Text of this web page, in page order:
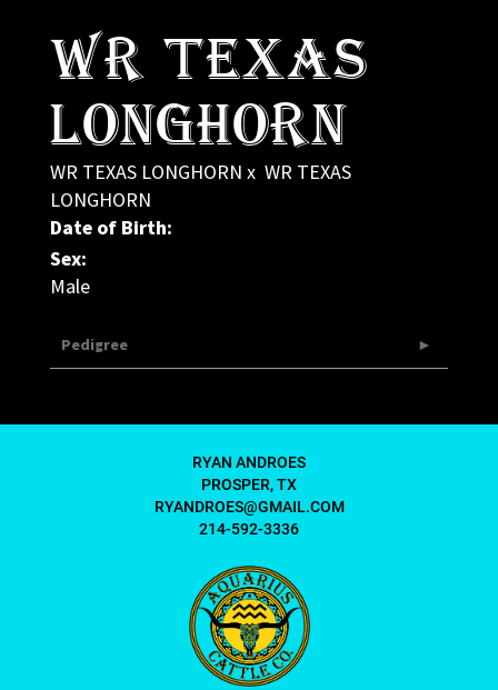
WR TEXAS
LONGHORN
WR TEXAS LONGHORN x WR TEXAS
LONGHORN
Date of Birth:
Sex:
Male
Pedigree
RYAN ANDROES
PROSPER, TX
RYANDROES@GMAIL.COM
214-592-3336